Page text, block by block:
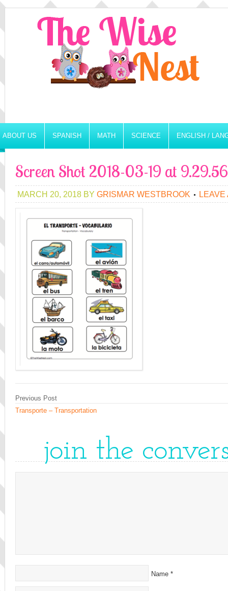
ABOUT US SPANISH MATH SCIENCE ENGLISH /
Screen Shot 2018-03-19 at
MARCH 20, 2018 BY GRISMAR WESTBROOK LEAVE
Previous Post
Transporte – Transportation
join the
Name *